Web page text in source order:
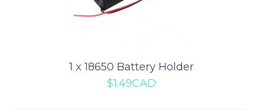
1 x 18650 Battery Holder
This is an incredibly simple one cell 18650 Battery Holder. When
1 x 18650 Battery Holder
$1.49CAD